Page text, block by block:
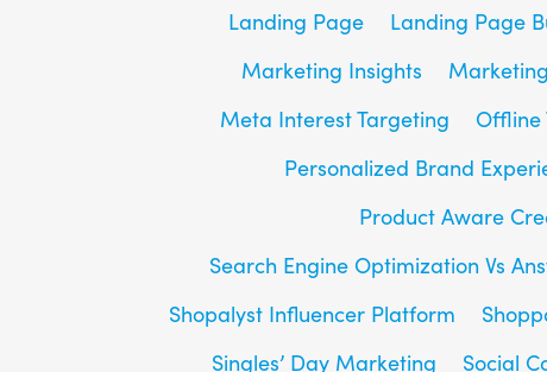
Landing Page
Landing Page
Marketing Insights
Meta Interest Targeting
Offline
Personalized Brand
Product Aware
Search Engine Optimization Vs
Shopalyst Influencer Platform
Singles’ Day Marketing
Social